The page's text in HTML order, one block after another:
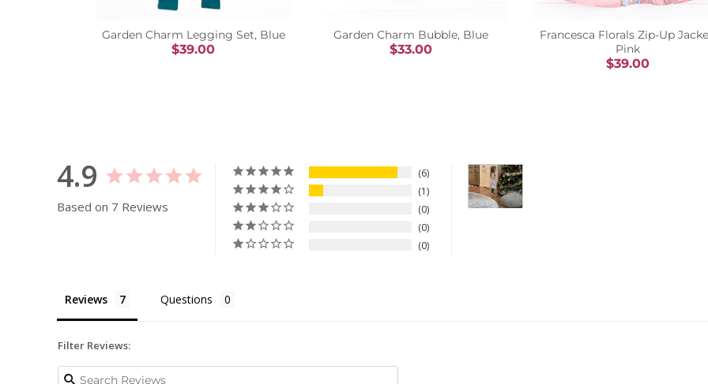
Garden Charm Legging Set, Blue
$39.00
Garden Charm Bubble, Blue
$33.00
Francesca Florals Zip-Up
Pink
$39.00
4.9
Based on 7 Reviews
6
1
0
0
0
Reviews Questions
Filter Reviews: